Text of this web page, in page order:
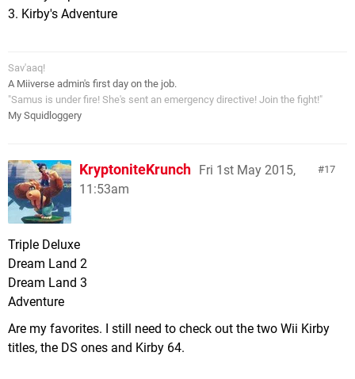
3. Kirby's Adventure
Sav'aaq!
A Miiverse admin's first day on the job.
"Samus is under fire! She's sent an emergency directive! Join the fight!"
My Squidloggery
17
KryptoniteKrunch Fri 1st May 2015,
11:53am
Triple Deluxe
Dream Land 2
Dream Land 3
Adventure
Are my favorites. I still need to check out the two Wii Kirby
titles, the DS ones and Kirby 64.